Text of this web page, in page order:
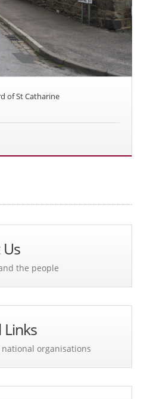
of St Catharine
the people
Links
national organisations